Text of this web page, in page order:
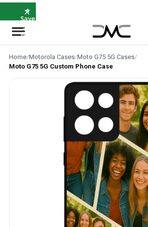
⭐
Save
5%
with
×
Home/Motorola Cases/Moto G75 5G Cases/
Moto G75 5G Custom Phone Case